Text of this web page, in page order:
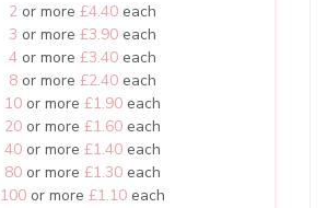
2or more £4.40each
3 or more £3.90each
4or more £3.40each
8or more £2.40each
10or more £1.90each
20or more £1.60each
40or more £1.40each
80or more £1.30each
100or more £1.10each